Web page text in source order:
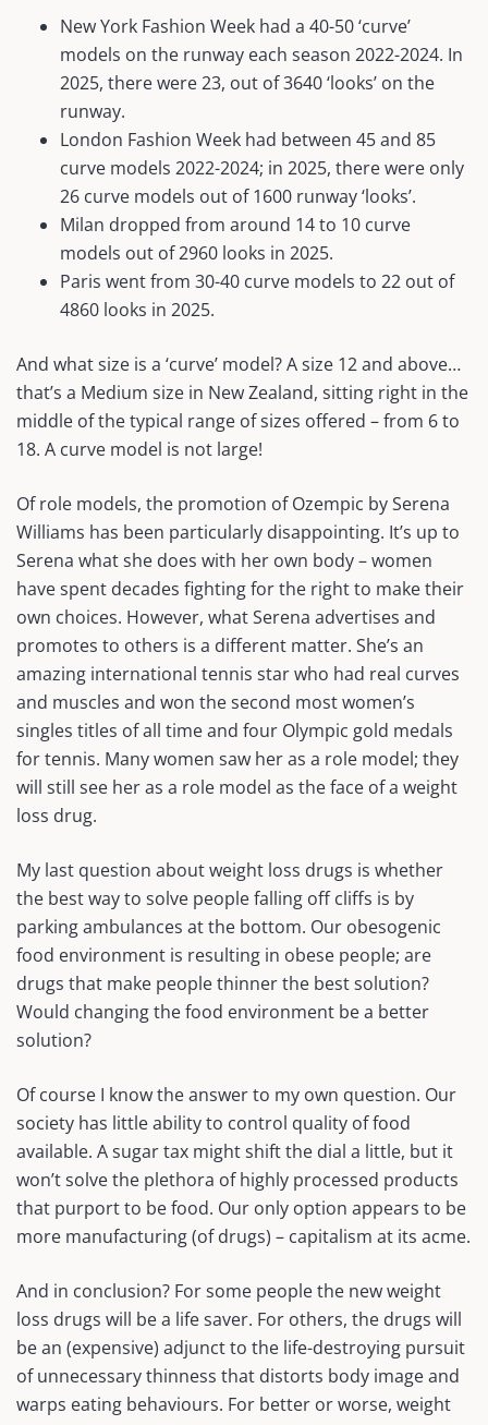
New York Fashion Week had a 40-50 ‘curve’
models on the runway each season 2022-2024. In
2025, there were 23, out of 3640 ‘looks’ on the
runway.
London Fashion Week had between 45 and 85
curve models 2022-2024; in 2025, there were only
26 curve models out of 1600 runway ‘looks’.
Milan dropped from around 14 to 10 curve
models out of 2960 looks in 2025.
Paris went from 30-40 curve models to 22 out of
4860 looks in 2025.
And what size is a ‘curve’ model? A size 12 and above…
that’s a Medium size in New Zealand, sitting right in the
middle of the typical range of sizes offered – from 6 to
18. A curve model is not large!
Of role models, the promotion of Ozempic by Serena
Williams has been particularly disappointing. It’s up to
Serena what she does with her own body – women
have spent decades fighting for the right to make their
own choices. However, what Serena advertises and
promotes to others is a different matter. She’s an
amazing international tennis star who had real curves
and muscles and won the second most women’s
singles titles of all time and four Olympic gold medals
for tennis. Many women saw her as a role model; they
will still see her as a role model as the face of a weight
loss drug.
My last question about weight loss drugs is whether
the best way to solve people falling off cliffs is by
parking ambulances at the bottom. Our obesogenic
food environment is resulting in obese people; are
drugs that make people thinner the best solution?
Would changing the food environment be a better
solution?
Of course I know the answer to my own question. Our
society has little ability to control quality of food
available. A sugar tax might shift the dial a little, but it
won’t solve the plethora of highly processed products
that purport to be food. Our only option appears to be
more manufacturing (of drugs) – capitalism at its acme.
And in conclusion? For some people the new weight
loss drugs will be a life saver. For others, the drugs will
be an (expensive) adjunct to the life-destroying pursuit
of unnecessary thinness that distorts body image and
warps eating behaviours. For better or worse, weight